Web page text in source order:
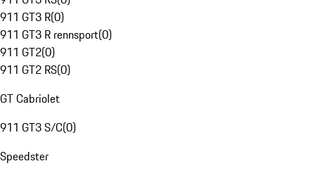
911 GT3 R(0)
911 GT3 R rennsport(0)
911 GT2(0)
911 GT2 RS(0)
GT Cabriolet
911 GT3 S/C(0)
Speedster